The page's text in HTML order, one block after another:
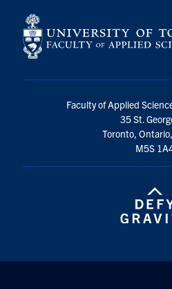
Faculty of Applied
35 St.
Toronto,
M5S